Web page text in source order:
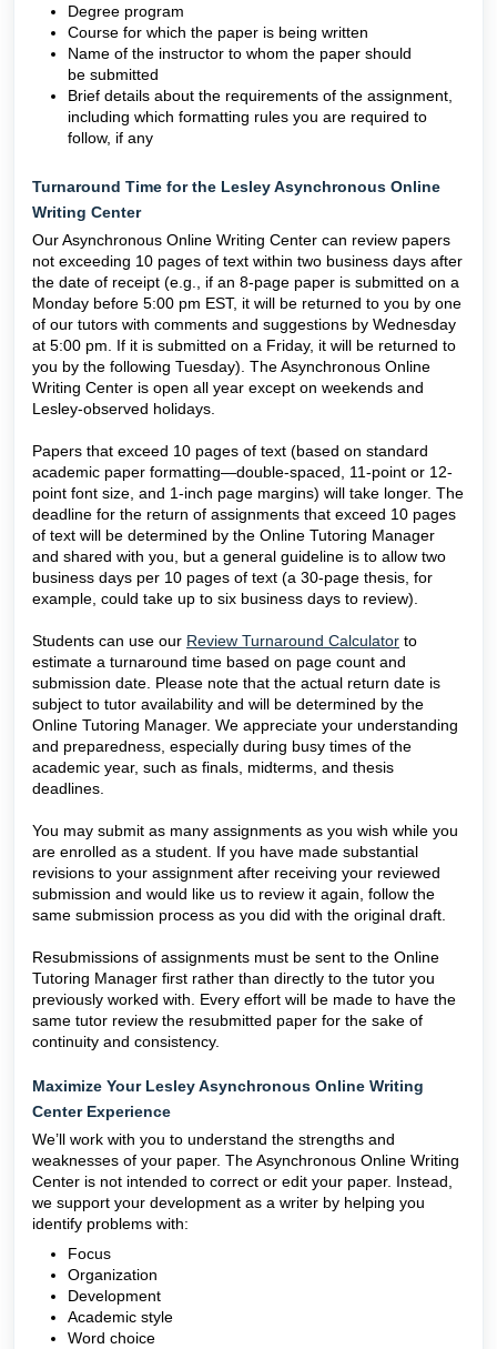
Degree program
Course for which the paper is being written
Name of the instructor to whom the paper should
be submitted
Brief details about the requirements of the assignment,
including which formatting rules you are required to
follow, if any
Turnaround Time for the Lesley Asynchronous Online
Writing Center
Our Asynchronous Online Writing Center can review papers
not exceeding 10 pages of text within two business days after
the date of receipt (e.g., if an 8-page paper is submitted on a
Monday before 5:00 pm EST, it will be returned to you by one
of our tutors with comments and suggestions by Wednesday
at 5:00 pm. If it is submitted on a Friday, it will be returned to
you by the following Tuesday). The Asynchronous Online
Writing Center is open all year except on weekends and
Lesley-observed holidays.
Papers that exceed 10 pages of text (based on standard
academic paper formatting—double-spaced, 11-point or 12-
point font size, and 1-inch page margins) will take longer. The
deadline for the return of assignments that exceed 10 pages
of text will be determined by the Online Tutoring Manager
and shared with you, but a general guideline is to allow two
business days per 10 pages of text (a 30-page thesis, for
example, could take up to six business days to review).
Students can use our Review Turnaround Calculator to
estimate a turnaround time based on page count and
submission date. Please note that the actual return date is
subject to tutor availability and will be determined by the
Online Tutoring Manager. We appreciate your understanding
and preparedness, especially during busy times of the
academic year, such as finals, midterms, and thesis
deadlines.
You may submit as many assignments as you wish while you
are enrolled as a student. If you have made substantial
revisions to your assignment after receiving your reviewed
submission and would like us to review it again, follow the
same submission process as you did with the original draft.
Resubmissions of assignments must be sent to the Online
Tutoring Manager first rather than directly to the tutor you
previously worked with. Every effort will be made to have the
same tutor review the resubmitted paper for the sake of
continuity and consistency.
Maximize Your Lesley Asynchronous Online Writing
Center Experience
We’ll work with you to understand the strengths and
weaknesses of your paper. The Asynchronous Online Writing
Center is not intended to correct or edit your paper. Instead,
we support your development as a writer by helping you
identify problems with:
Focus
Organization
Development
Academic style
Word choice